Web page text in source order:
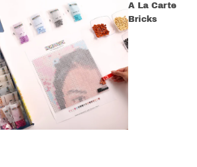
A La Carte
Bricks